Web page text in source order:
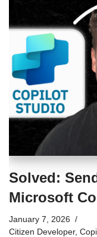
Solved:
Microsoft
January 7, 2026
Citizen Developer,